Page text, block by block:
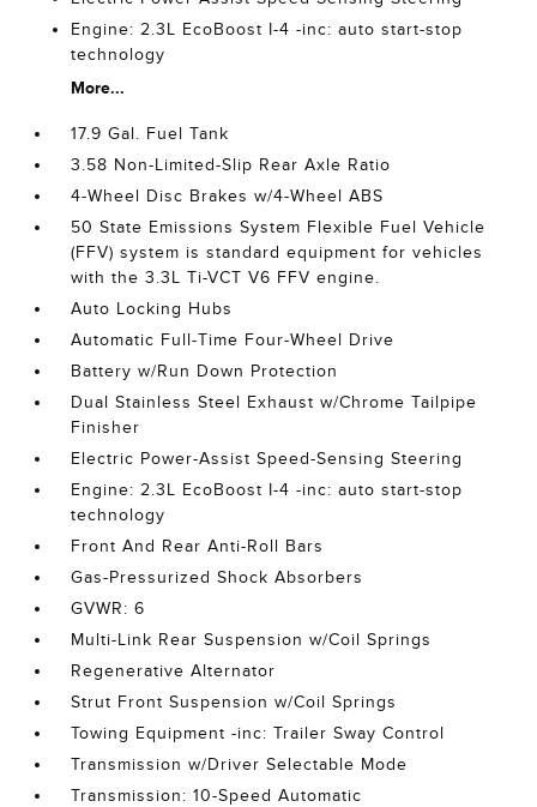
Engine: 2.3L EcoBoost I-4 -inc: auto start-stop
technology
More...
17.9 Gal. Fuel Tank
3.58 Non-Limited-Slip Rear Axle Ratio
4-Wheel Disc Brakes w/4-Wheel ABS
50 State Emissions System Flexible Fuel Vehicle
(FFV) system is standard equipment for vehicles
with the 3.3L Ti-VCT V6 FFV engine.
Auto Locking Hubs
Automatic Full-Time Four-Wheel Drive
Battery w/Run Down Protection
Dual Stainless Steel Exhaust w/Chrome Tailpipe
Finisher
Electric Power-Assist Speed-Sensing Steering
Engine: 2.3L EcoBoost I-4 -inc: auto start-stop
technology
Front And Rear Anti-Roll Bars
Gas-Pressurized Shock Absorbers
GVWR: 6
Multi-Link Rear Suspension w/Coil Springs
Regenerative Alternator
Strut Front Suspension w/Coil Springs
Towing Equipment -inc: Trailer Sway Control
Transmission w/Driver Selectable Mode
Transmission: 10-Speed Automatic